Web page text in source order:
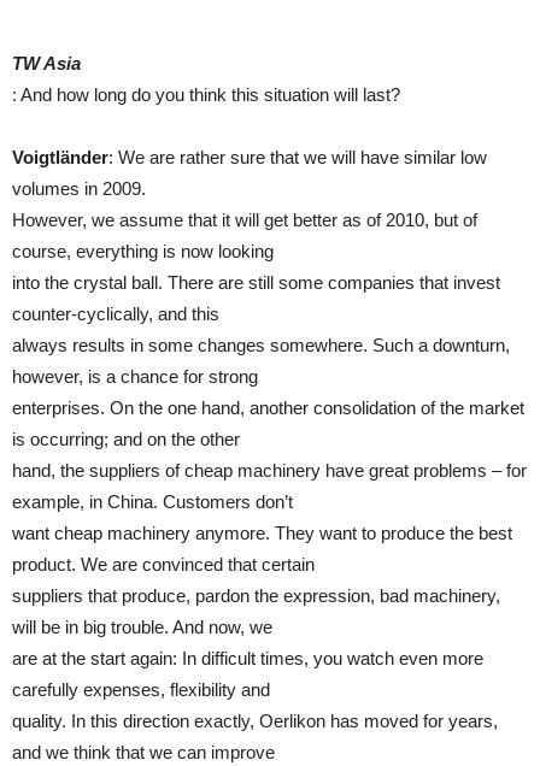
TW Asia
: And how long do you think this situation will last?
Voigtländer: We are rather sure that we will have similar low
volumes in 2009.
However, we assume that it will get better as of 2010, but of
course, everything is now looking
into the crystal ball. There are still some companies that invest
counter-cyclically, and this
always results in some changes somewhere. Such a downturn,
however, is a chance for strong
enterprises. On the one hand, another consolidation of the market
is occurring; and on the other
hand, the suppliers of cheap machinery have great problems – for
example, in China. Customers don’t
want cheap machinery anymore. They want to produce the best
product. We are convinced that certain
suppliers that produce, pardon the expression, bad machinery,
will be in big trouble. And now, we
are at the start again: In difficult times, you watch even more
carefully expenses, flexibility and
quality. In this direction exactly, Oerlikon has moved for years,
and we think that we can improve